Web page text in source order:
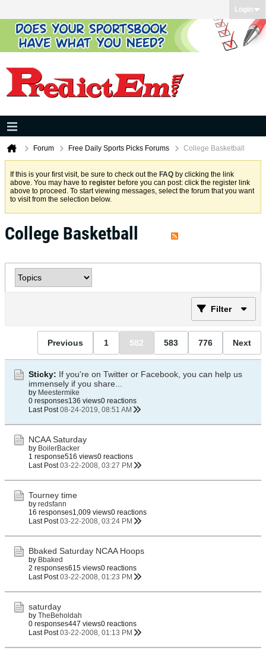
Login
Forum Free Daily Sports Picks Forums College Basketball
If this is your first visit, be sure to check out the FAQ by clicking the link
above. You may have to register before you can post: click the register link
above to proceed. To start viewing messages, select the forum that you want
to visit from the selection below.
College Basketball
Filter
Previous 1 582 583 776 Next
Sticky: If you're on Twitter or Facebook, you can help us
immensely if you share...
by Meestermike
0 responses136 views0 reactions
Last Post 08-24-2019, 08:51 AM
NCAA Saturday
by BoilerBacker
1 response516 views0 reactions
Last Post 03-22-2008, 03:27 PM
Tourney time
by redsfann
16 responses1,009 views0 reactions
Last Post 03-22-2008, 03:24 PM
Bbaked Saturday NCAA Hoops
by Bbaked
2 responses615 views0 reactions
Last Post 03-22-2008, 01:23 PM
saturday
by TheBeholdah
0 responses447 views0 reactions
Last Post 03-22-2008, 01:13 PM